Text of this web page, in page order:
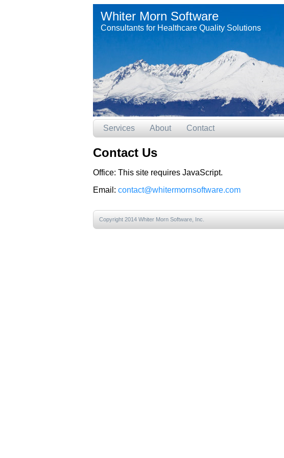
Whiter Morn Software
Consultants for Healthcare Quality Solutions
Services About Contact
Contact Us
Office: This site requires JavaScript.
Email: contact@whitermornsoftware.com
Copyright 2014 Whiter Morn Software, Inc.